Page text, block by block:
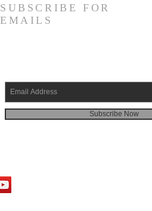
SUBSCRIBE FOR
EMAILS
Subscribe Now